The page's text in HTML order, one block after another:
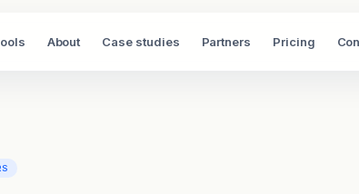
About Case studies Partners Pricing